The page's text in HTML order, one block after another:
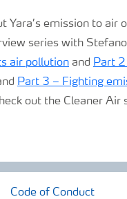
Yara’s emission to air
series with
air pollution and Part
Part 3 – Fighting
out the Cleaner Air
Code of Conduct